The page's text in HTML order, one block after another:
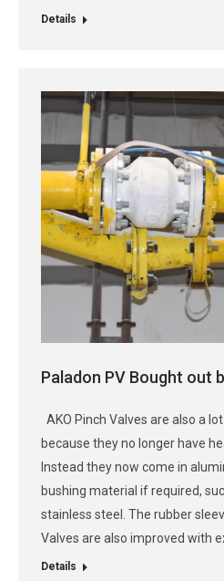
Details
Paladon PV Bought out
AKO Pinch Valves are also a
because they no longer have
Instead they now come in
bushing material if required,
stainless steel. The rubber
Valves are also improved with
Details